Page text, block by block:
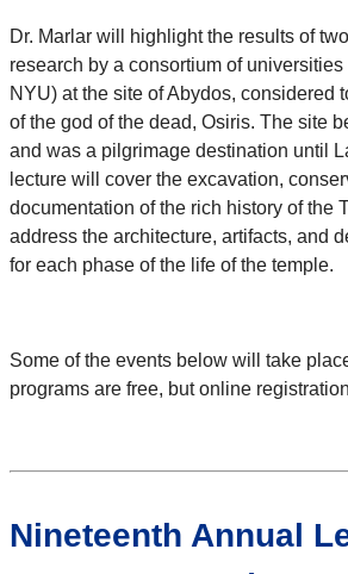
Dr. Marlar will highlight the results of
research by a consortium of universities
NYU) at the site of Abydos, considered
of the god of the dead, Osiris. The site
and was a pilgrimage destination until
lecture will cover the excavation,
documentation of the rich history of the
address the architecture, artifacts, and
for each phase of the life of the temple.
Some of the events below will take
programs are free, but online
Nineteenth Annual